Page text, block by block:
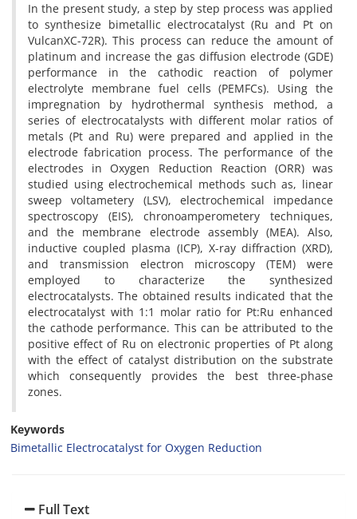
In the present study, a step by step process was applied
to synthesize bimetallic electrocatalyst (Ru and Pt on
VulcanXC-72R). This process can reduce the amount of
platinum and increase the gas diffusion electrode (GDE)
performance in the cathodic reaction of polymer
electrolyte membrane fuel cells (PEMFCs). Using the
impregnation by hydrothermal synthesis method, a
series of electrocatalysts with different molar ratios of
metals (Pt and Ru) were prepared and applied in the
electrode fabrication process. The performance of the
electrodes in Oxygen Reduction Reaction (ORR) was
studied using electrochemical methods such as, linear
sweep voltametery (LSV), electrochemical impedance
spectroscopy (EIS), chronoamperometery techniques,
and the membrane electrode assembly (MEA). Also,
inductive coupled plasma (ICP), X-ray diffraction (XRD),
and transmission electron microscopy (TEM) were
employed to characterize the synthesized
electrocatalysts. The obtained results indicated that the
electrocatalyst with 1:1 molar ratio for Pt:Ru enhanced
the cathode performance. This can be attributed to the
positive effect of Ru on electronic properties of Pt along
with the effect of catalyst distribution on the substrate
which consequently provides the best three-phase
zones.
Keywords
Bimetallic Electrocatalyst for Oxygen Reduction
Full Text